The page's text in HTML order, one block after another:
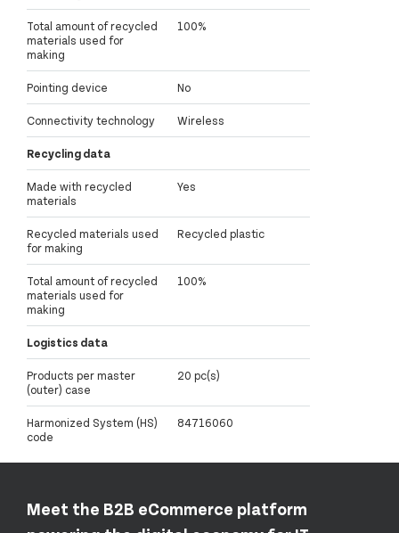
Total amount of recycled
materials used for
making
100%
Pointing device No
Connectivity technology Wireless
Recycling data
Made with recycled
materials
Yes
Recycled materials used
for making
Recycled plastic
Total amount of recycled
materials used for
making
100%
Logistics data
Products per master
(outer) case
20 pc(s)
Harmonized System (HS)
code
84716060
Meet the B2B eCommerce platform